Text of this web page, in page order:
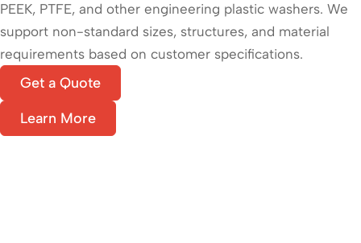
PEEK, PTFE, and other engineering plastic washers. We
support non-standard sizes, structures, and material
requirements based on customer specifications.
Get a Quote
Learn More